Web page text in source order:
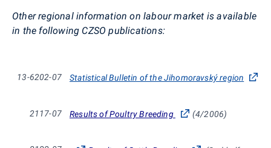
Other regional information on labour market is available
in the following CZSO publications:
13-6202-07 Statistical Bulletin of the Jihomoravský region
2117-07 Results of Poultry Breeding (4/2006)